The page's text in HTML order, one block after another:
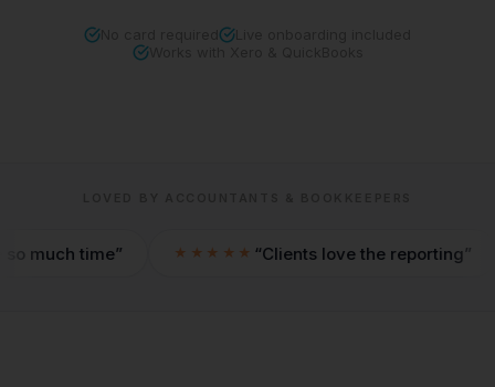
time ★★★★★ Clients love the reporting